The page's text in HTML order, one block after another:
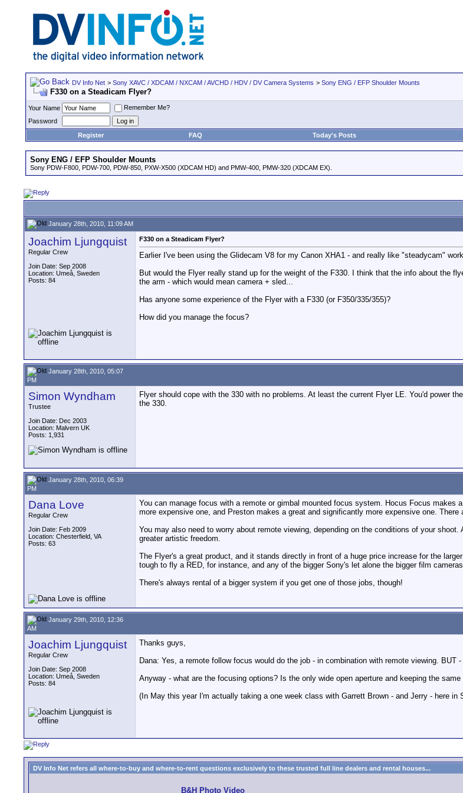
DV Info Net > Sony XAVC / XDCAM / NXCAM / AVCHD / HDV / DV Camera Systems > Sony ENG / EFP Shoulder Mounts
F330 on a Steadicam Flyer?
Your Name
Remember Me?
Password
Register
FAQ Today's Posts
Sony ENG / EFP Shoulder Mounts
Sony PDW-F800, PDW-700, PDW-850, PXW-X500 (XDCAM HD) and PMW-400, PMW-320 (XDCAM EX).
January 28th, 2010, 11:09 AM
Joachim Ljungquist
Regular Crew
Join Date: Sep 2008
Location: Umeå, Sweden
Posts: 84
F330 on a Steadicam Flyer?
Earlier I've been using the Glidecam V8 for my Canon XHA1 - and really like "steadycam"
But would the Flyer really stand up for the weight of the F330. I think that the info about the
the arm - which would mean camera + sled...
Has anyone some experience of the Flyer with a F330 (or F350/335/355)?
How did you manage the focus?
January 28th, 2010, 05:07
PM
Simon Wyndham
Trustee
Join Date: Dec 2003
Location: Malvern UK
Posts: 1,931
Flyer should cope with the 330 with no problems. At least the current Flyer LE. You'd power
the 330.
January 28th, 2010, 06:39
PM
Dana Love
Regular Crew
Join Date: Feb 2009
Location: Chesterfield, VA
Posts: 63
You can manage focus with a remote or gimbal mounted focus system. Hocus Focus makes
more expensive one, and Preston makes a great and significantly more expensive one. There
You may also need to worry about remote viewing, depending on the conditions of your
greater artistic freedom.
The Flyer's a great product, and it stands directly in front of a huge price increase for the
tough to fly a RED, for instance, and any of the bigger Sony's let alone the bigger film
There's always rental of a bigger system if you get one of those jobs, though!
January 29th, 2010, 12:36
AM
Joachim Ljungquist
Regular Crew
Join Date: Sep 2008
Location: Umeå, Sweden
Posts: 84
Thanks guys,
Dana: Yes, a remote follow focus would do the job - in combination with remote viewing.
Anyway - what are the focusing options? Is the only wide open aperture and keeping the
(In May this year I'm actually taking a one week class with Garrett Brown - and Jerry - here in
DV Info Net refers all where-to-buy and where-to-rent questions exclusively to these trusted full line dealers and rental houses...
B&H Photo Video